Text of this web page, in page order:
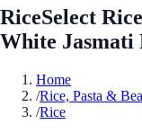
RiceSelect
White Jasmati
Home
/Rice, Pasta &
/Rice